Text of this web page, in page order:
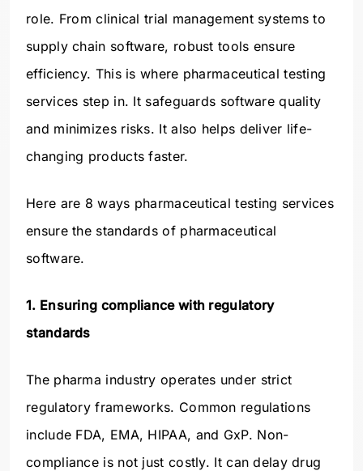
role. From clinical trial management systems to
supply chain software, robust tools ensure
efficiency. This is where pharmaceutical testing
services step in. It safeguards software quality
and minimizes risks. It also helps deliver life-
changing products faster.
Here are 8 ways pharmaceutical testing services
ensure the standards of pharmaceutical
software.
1. Ensuring compliance with regulatory
standards
The pharma industry operates under strict
regulatory frameworks. Common regulations
include FDA, EMA, HIPAA, and GxP. Non-
compliance is not just costly. It can delay drug